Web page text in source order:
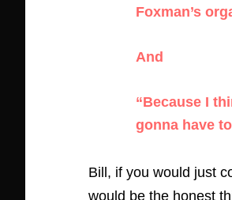
Foxman’s
And
“Because I
gonna have
Bill, if you would just
would be the honest